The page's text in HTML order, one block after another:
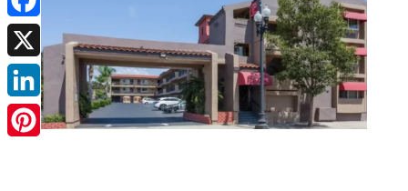
Facebook
X
LinkedIn